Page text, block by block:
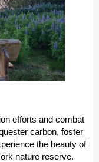
efforts and combat
carbon, foster
the beauty of
nature reserve.